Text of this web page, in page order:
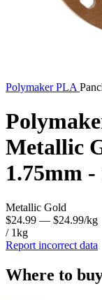
PolymakerPLA
Metallic
1.75mm -
Metallic Gold
$24.99 — $24.99/kg
/ 1kg
Report incorrect data
Where to